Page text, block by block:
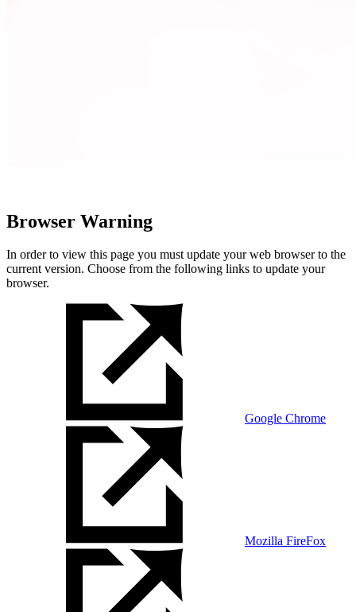
Browser Warning
In order to view this page you must update your web browser to the
current version. Choose from the following links to update your
browser.
Google Chrome
Mozilla FireFox